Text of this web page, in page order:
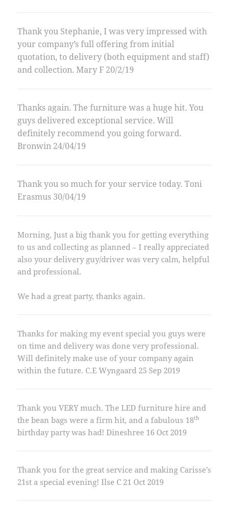
Thank you Stephanie, I was very impressed with
your company’s full offering from initial
quotation, to delivery (both equipment and staff)
and collection. Mary F 20/2/19
Thanks again. The furniture was a huge hit. You
guys delivered exceptional service. Will
definitely recommend you going forward.
Bronwin 24/04/19
Thank you so much for your service today. Toni
Erasmus 30/04/19
Morning, Just a big thank you for getting everything
to us and collecting as planned – I really appreciated
also your delivery guy/driver was very calm, helpful
and professional.
We had a great party, thanks again.
Thanks for making my event special you guys were
on time and delivery was done very professional.
Will definitely make use of your company again
within the future. C.E Wyngaard 25 Sep 2019
Thank you VERY much. The LED furniture hire and
the bean bags were a firm hit, and a fabulous 18th
birthday party was had! Dineshree 16 Oct 2019
Thank you for the great service and making Carisse’s
21st a special evening! Ilse C 21 Oct 2019